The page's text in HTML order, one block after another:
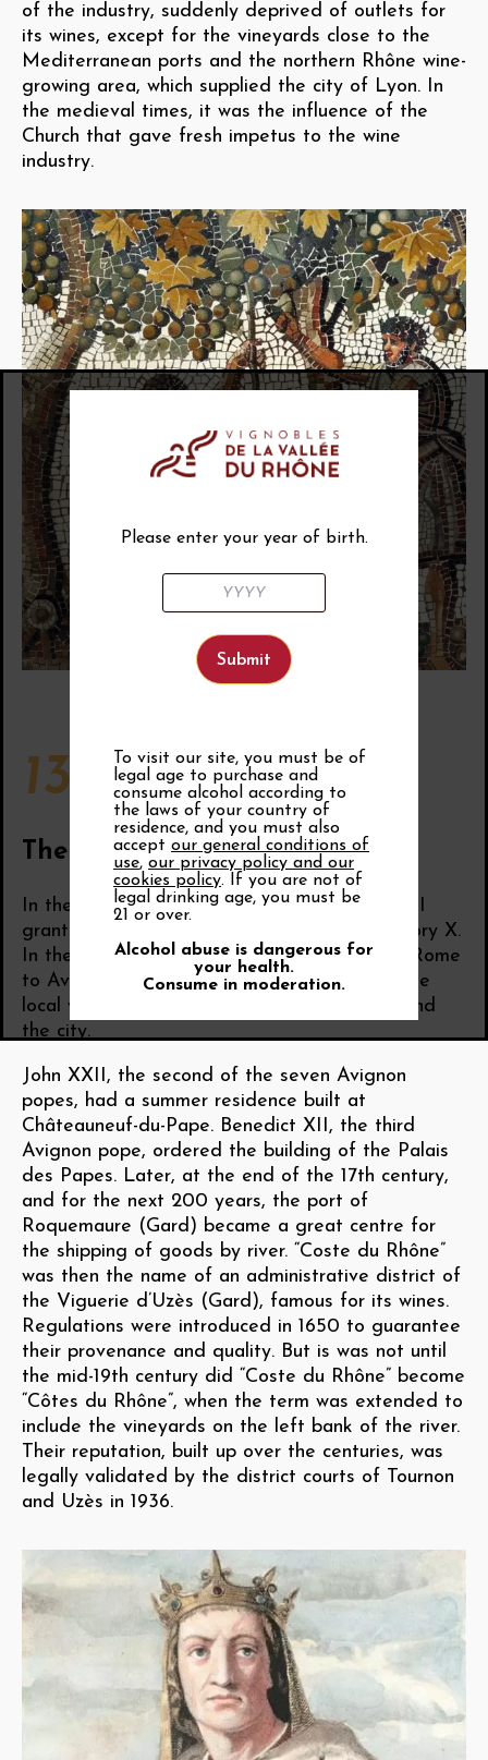
of the industry, suddenly deprived of outlets for
its wines, except for the vineyards close to the
Mediterranean ports and the northern Rhône wine-
growing area, which supplied the city of Lyon. In
the medieval times, it was the influence of the
Church that gave fresh impetus to the wine
industry.
13th century
The wine of the Popes
In the 13th century, the French King Louis VIII
granted the Comtat Venaissin to Pope Gregory X.
In the 14th century, the papacy moved from Rome
to Avignon, and the popes, great lovers of the
local wines, planted extensive vineyards around
the city.
John XXII, the second of the seven Avignon
popes, had a summer residence built at
Châteauneuf-du-Pape. Benedict XII, the third
Avignon pope, ordered the building of the Palais
des Papes. Later, at the end of the 17th century,
and for the next 200 years, the port of
Roquemaure (Gard) became a great centre for
the shipping of goods by river. “Coste du Rhône”
was then the name of an administrative district of
the Viguerie d’Uzès (Gard), famous for its wines.
Regulations were introduced in 1650 to guarantee
their provenance and quality. But is was not until
the mid-19th century did “Coste du Rhône” become
“Côtes du Rhône”, when the term was extended to
include the vineyards on the left bank of the river.
Their reputation, built up over the centuries, was
legally validated by the district courts of Tournon
and Uzès in 1936.
Please enter your year of birth.
To visit our site, you must be of
legal age to purchase and
consume alcohol according to
the laws of your country of
residence, and you must also
accept our general conditions of
use, our privacy policy and our
cookies policy. If you are not of
legal drinking age, you must be
21 or over.
Alcohol abuse is dangerous for
your health.
Consume in moderation.